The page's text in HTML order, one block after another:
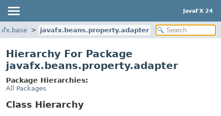
JavaFX 24
javafx.beans.property.adapter
Hierarchy For Package
javafx.beans.property.adapter
Package Hierarchies:
All Packages
Class Hierarchy